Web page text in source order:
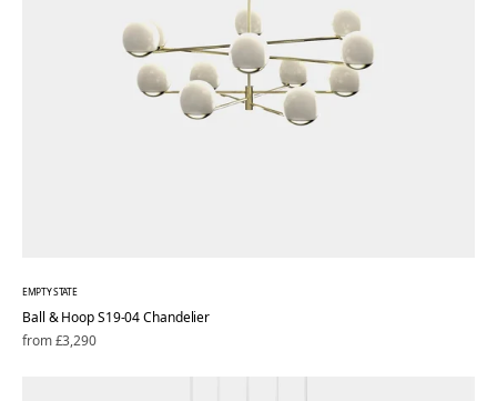
EMPTY STATE
Ball & Hoop S19-04 Chandelier
Regular
from £3,290